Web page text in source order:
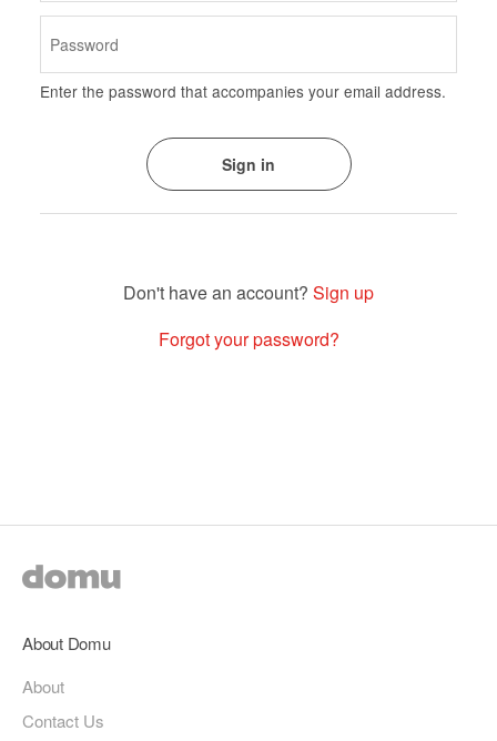
Enter the password that accompanies your email address.
Sign up
Forgot your password?
About Domu
About
Contact Us